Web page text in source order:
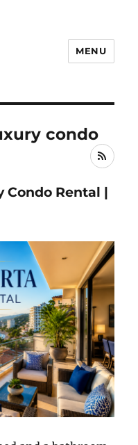
MENU
condo
RSS
Condo Rental |